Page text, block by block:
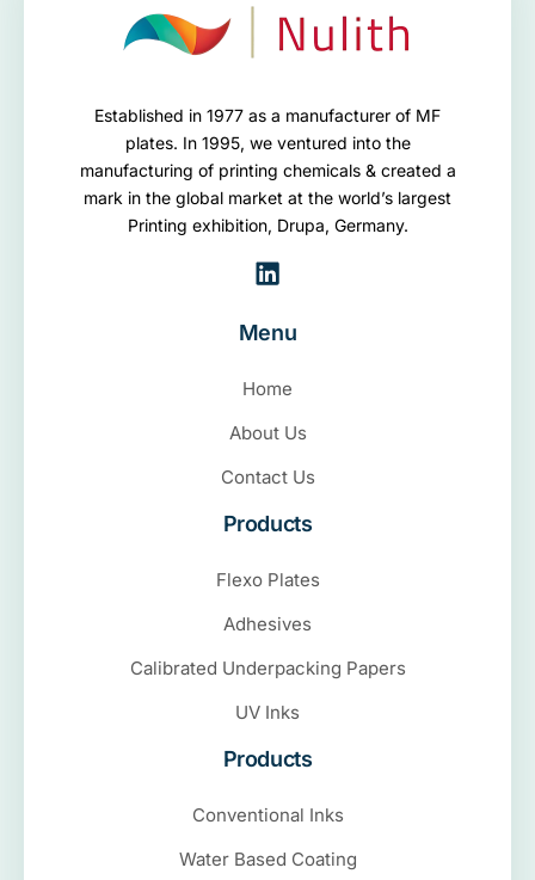
Established in 1977 as a manufacturer of MF
plates. In 1995, we ventured into the
manufacturing of printing chemicals & created a
mark in the global market at the world’s largest
Printing exhibition, Drupa, Germany.
Menu
Home
About Us
Contact Us
Products
Flexo Plates
Adhesives
Calibrated Underpacking Papers
UV Inks
Products
Conventional Inks
Water Based Coating